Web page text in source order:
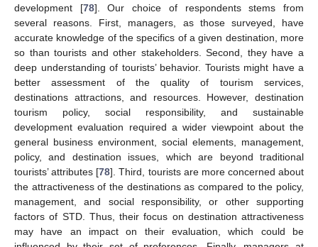
development [78]. Our choice of respondents stems from
several reasons. First, managers, as those surveyed, have
accurate knowledge of the specifics of a given destination, more
so than tourists and other stakeholders. Second, they have a
deep understanding of tourists’ behavior. Tourists might have a
better assessment of the quality of tourism services,
destinations attractions, and resources. However, destination
tourism policy, social responsibility, and sustainable
development evaluation required a wider viewpoint about the
general business environment, social elements, management,
policy, and destination issues, which are beyond traditional
tourists’ attributes [78]. Third, tourists are more concerned about
the attractiveness of the destinations as compared to the policy,
management, and social responsibility, or other supporting
factors of STD. Thus, their focus on destination attractiveness
may have an impact on their evaluation, which could be